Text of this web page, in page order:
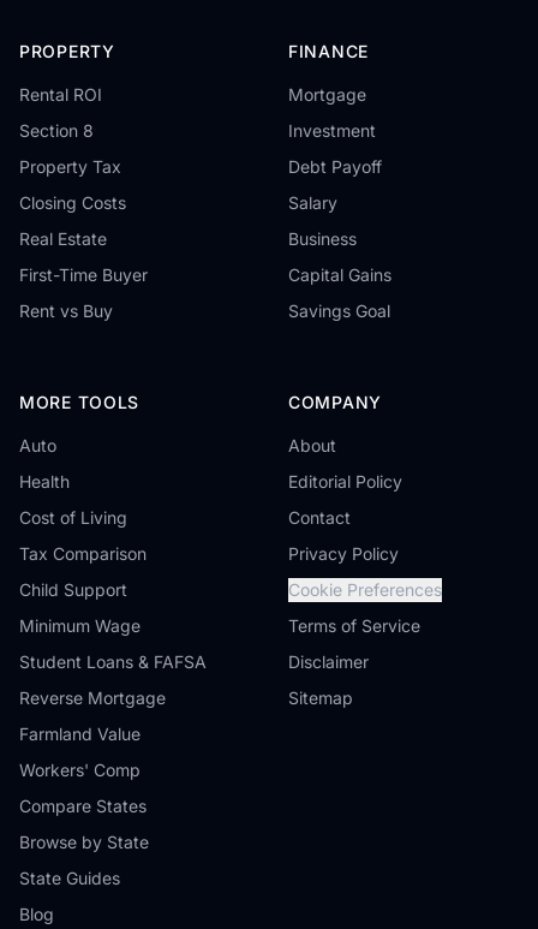
PROPERTY
Rental ROI
Section 8
Property Tax
Closing Costs
Real Estate
First-Time Buyer
Rent vs Buy
FINANCE
Mortgage
Investment
Debt Payoff
Salary
Business
Capital Gains
Savings Goal
MORE TOOLS
Auto
Health
Cost of Living
Tax Comparison
Child Support
Minimum Wage
Student Loans & FAFSA
Reverse Mortgage
Farmland Value
Workers' Comp
Compare States
Browse by State
State Guides
Blog
COMPANY
About
Editorial Policy
Contact
Privacy Policy
Cookie Preferences
Terms of Service
Disclaimer
Sitemap